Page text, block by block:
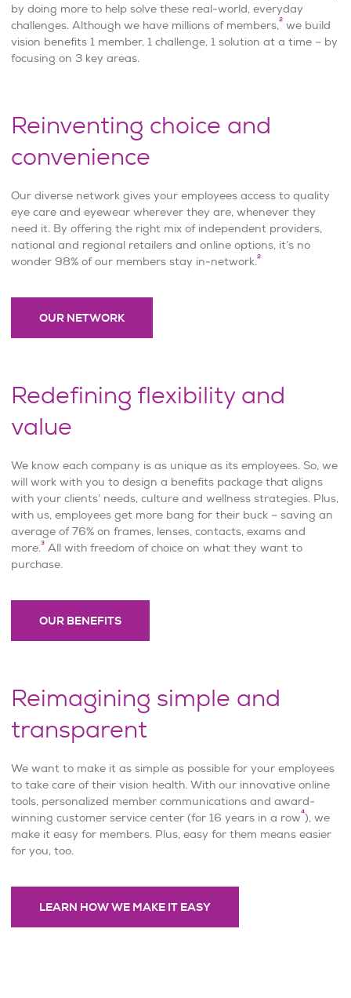
by doing more to help solve these real-world, everyday
challenges. Although we have millions of members,2 we build
vision benefits 1 member, 1 challenge, 1 solution at a time – by
focusing on 3 key areas.
Reinventing choice and
convenience
Our diverse network gives your employees access to quality
eye care and eyewear wherever they are, whenever they
need it. By offering the right mix of independent providers,
national and regional retailers and online options, it’s no
wonder 98% of our members stay in-network.2
OUR NETWORK
Redefining flexibility and
value
We know each company is as unique as its employees. So, we
will work with you to design a benefits package that aligns
with your clients’ needs, culture and wellness strategies. Plus,
with us, employees get more bang for their buck – saving an
average of 76% on frames, lenses, contacts, exams and
more.3 All with freedom of choice on what they want to
purchase.
OUR BENEFITS
Reimagining simple and
transparent
We want to make it as simple as possible for your employees
to take care of their vision health. With our innovative online
tools, personalized member communications and award-
winning customer service center (for 16 years in a row4), we
make it easy for members. Plus, easy for them means easier
for you, too.
LEARN HOW WE MAKE IT EASY